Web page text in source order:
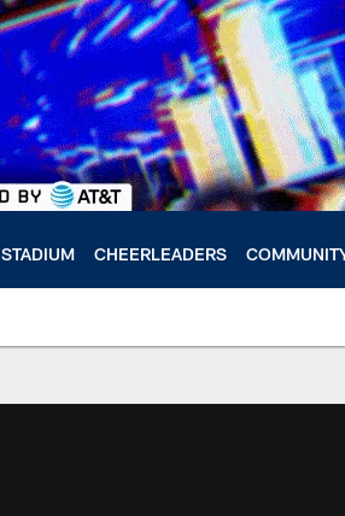
STADIUM CHEERLEADERS